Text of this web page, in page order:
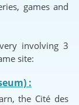
games and
involving 3
site:
:
the Cité des